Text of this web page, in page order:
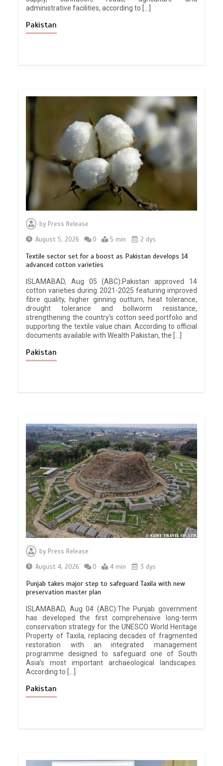
administrative facilities, according to […]
Pakistan
by Press Release
August 5, 2026
0 5 min 2 dys
Textile sector set for a boost as Pakistan develops 14
advanced cotton varieties
ISLAMABAD, Aug 05 (ABC):Pakistan approved 14
cotton varieties during 2021-2025 featuring improved
fibre quality, higher ginning outturn, heat tolerance,
drought tolerance and bollworm resistance,
strengthening the country’s cotton seed portfolio and
supporting the textile value chain. According to official
documents available with Wealth Pakistan, the […]
Pakistan
by Press Release
August 4, 2026
0 4 min 3 dys
Punjab takes major step to safeguard Taxila with new
preservation master plan
ISLAMABAD, Aug 04 (ABC):The Punjab government
has developed the first comprehensive long-term
conservation strategy for the UNESCO World Heritage
Property of Taxila, replacing decades of fragmented
restoration with an integrated management
programme designed to safeguard one of South
Asia’s most important archaeological landscapes.
According to […]
Pakistan